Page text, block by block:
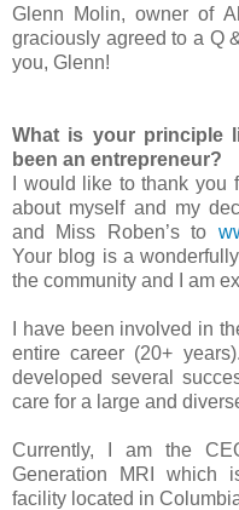
Glenn Molin, owner of
graciously agreed to a Q
you, Glenn!
What is your principle
been an entrepreneur?
I would like to thank
about myself and my
and Miss Roben’s to
Your blog is a
the community and I am
I have been involved in
entire career (20+
developed several
care for a large and
Currently, I am the
Generation MRI which
facility located in